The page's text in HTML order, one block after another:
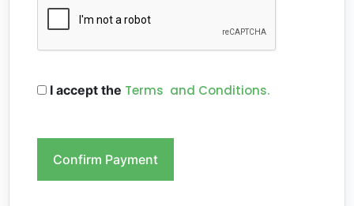
I accept the Terms and Conditions.
Confirm Payment